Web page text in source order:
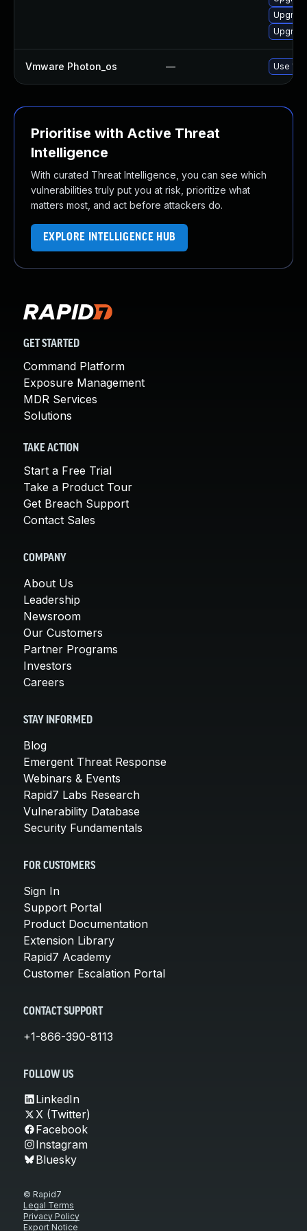
Vmware Photon_os — Use
Prioritise with Active Threat
Intelligence
With curated Threat Intelligence, you can see which
vulnerabilities truly put you at risk, prioritize what
matters most, and act before attackers do.
EXPLORE INTELLIGENCE HUB
GET STARTED
Command Platform
Exposure Management
MDR Services
Solutions
TAKE ACTION
Start a Free Trial
Take a Product Tour
Get Breach Support
Contact Sales
COMPANY
About Us
Leadership
Newsroom
Our Customers
Partner Programs
Investors
Careers
STAY INFORMED
Blog
Emergent Threat Response
Webinars & Events
Rapid7 Labs Research
Vulnerability Database
Security Fundamentals
FOR CUSTOMERS
Sign In
Support Portal
Product Documentation
Extension Library
Rapid7 Academy
Customer Escalation Portal
CONTACT SUPPORT
+1-866-390-8113
FOLLOW US
LinkedIn
X (Twitter)
Facebook
Instagram
Bluesky
© Rapid7
Legal Terms
Privacy Policy
Export Notice